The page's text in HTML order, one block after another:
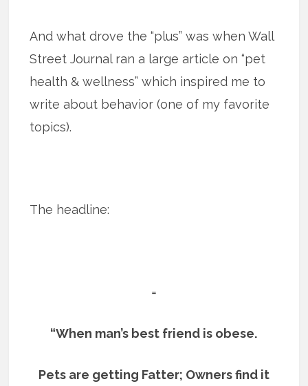
And what drove the “plus” was when Wall
Street Journal ran a large article on “pet
health & wellness” which inspired me to
write about behavior (one of my favorite
topics).
The headline:
=
“When man’s best friend is obese.
Pets are getting Fatter; Owners find it